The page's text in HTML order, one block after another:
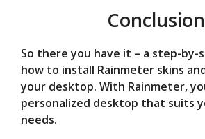
Conclusion
So there you have it – a step-by-
how to install Rainmeter skins
your desktop. With Rainmeter,
personalized desktop that suits
needs.